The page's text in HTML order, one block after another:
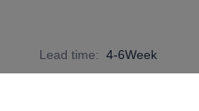
Lead time: 4-6Week